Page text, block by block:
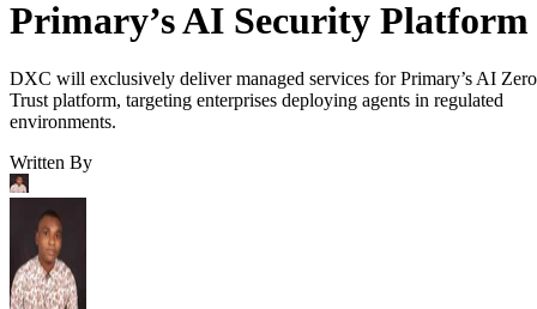
Primary’s AI Security Platform
DXC will exclusively deliver managed services for Primary’s AI Zero
Trust platform, targeting enterprises deploying agents in regulated
environments.
Written By